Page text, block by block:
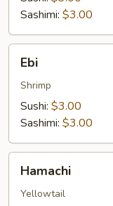
Sashimi: $3.00
Ebi
Shrimp
Sushi: $3.00
Sashimi: $3.00
Hamachi
Yellowtail